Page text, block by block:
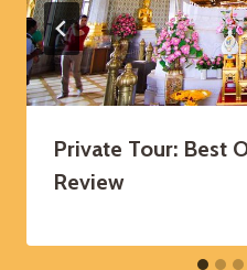
Private Tour: Best
Review